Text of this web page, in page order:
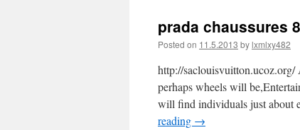
prada chaussures
Posted on 11.5.2013 bylxmlxy482
http://
perhaps wheels will
will find individuals just about
reading →